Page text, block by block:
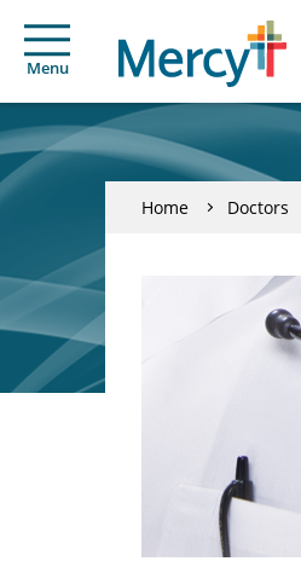
Menu
Home Doctors